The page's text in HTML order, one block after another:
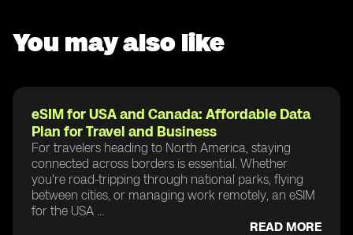
You may also like
eSIM for USA and Canada: Affordable Data
Plan for Travel and Business
For travelers heading to North America, staying
connected across borders is essential. Whether
you're road-tripping through national parks, flying
between cities, or managing work remotely, an eSIM
for the USA ...
READ MORE